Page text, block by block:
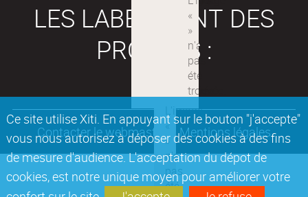
Ce site utilise Xiti. En appuyant sur le bouton "j'accepte"
vous nous autorisez à déposer des cookies à des fins
de mesure d'audience. L'acceptation du dépot de
cookies, est notre unique moyen pour améliorer votre
LES LABEX SONT DES
PROJETS :
Contacter le webmaster Mentions légales